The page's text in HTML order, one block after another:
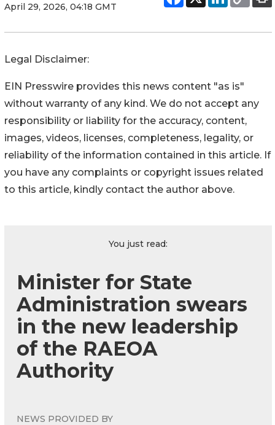
April 29, 2026, 04:18 GMT
Legal Disclaimer:
EIN Presswire provides this news content "as is"
without warranty of any kind. We do not accept any
responsibility or liability for the accuracy, content,
images, videos, licenses, completeness, legality, or
reliability of the information contained in this article. If
you have any complaints or copyright issues related
to this article, kindly contact the author above.
You just read:
Minister for State
Administration swears
in the new leadership
of the RAEOA
Authority
NEWS PROVIDED BY